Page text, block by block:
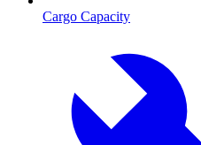
Cargo Capacity